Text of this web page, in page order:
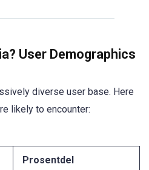
User Demographics
diverse user base. Here
likely to encounter:
Prosentdel